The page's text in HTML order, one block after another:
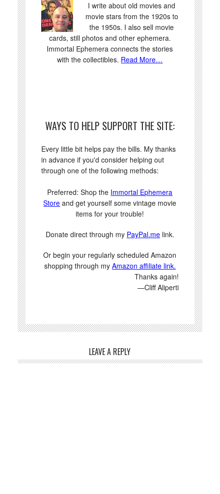
I write about old movies and
movie stars from the 1920s to
the 1950s. I also sell movie
cards, still photos and other ephemera.
Immortal Ephemera connects the stories
with the collectibles. Read More…
WAYS TO HELP SUPPORT THE SITE:
Every little bit helps pay the bills. My thanks
in advance if you'd consider helping out
through one of the following methods:
Preferred: Shop the Immortal Ephemera
Store and get yourself some vintage movie
items for your trouble!
Donate direct through my PayPal.melink.
Or begin your regularly scheduled Amazon
shopping through my Amazon affiliate link.
Thanks again!
—Cliff Aliperti
LEAVE A REPLY